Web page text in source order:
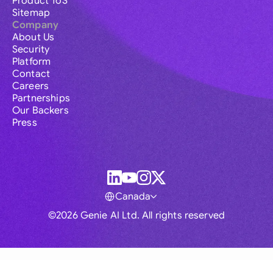
Sitemap
Company
About Us
Security
Platform
Contact
Careers
Partnerships
Our Backers
Press
©2026 Genie AI Ltd. All rights reserved
Canada
Global